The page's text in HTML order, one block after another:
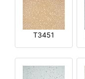
T3451